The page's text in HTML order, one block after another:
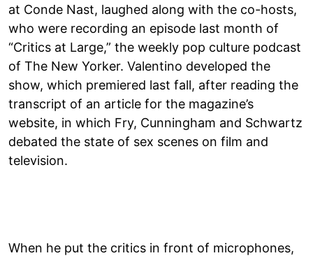
at Conde Nast, laughed along with the co-hosts,
who were recording an episode last month of
“Critics at Large,” the weekly pop culture podcast
of The New Yorker. Valentino developed the
show, which premiered last fall, after reading the
transcript of an article for the magazine’s
website, in which Fry, Cunningham and Schwartz
debated the state of sex scenes on film and
television.
When he put the critics in front of microphones,